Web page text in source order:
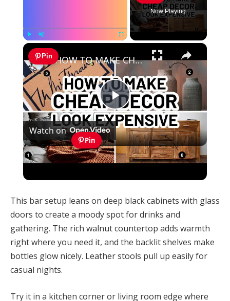
Now Playing
×
Pin
Play
Video
HOW TO MAKE CHEAP DECOR LOOK EXPENSIVE - Home Decorating Ideas
Watch on
Pin
HOW TO MAKE CHEAP DECOR LOOK
This bar setup leans on deep black cabinets with glass
doors to create a moody spot for drinks and
gathering. The rich walnut countertop adds warmth
right where you need it, and the backlit shelves make
bottles glow nicely. Leather stools pull up easily for
casual nights.
Try it in a kitchen corner or living room edge where